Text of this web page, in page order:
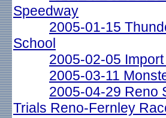
Speedway
2005-01-15
School
2005-02-05
2005-03-11
2005-04-29 Reno
Trials Reno-Fernley